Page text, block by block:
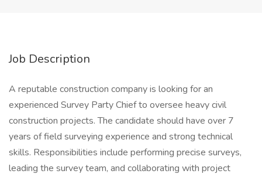
Job Description
A reputable construction company is looking for an
experienced Survey Party Chief to oversee heavy civil
construction projects. The candidate should have over 7
years of field surveying experience and strong technical
skills. Responsibilities include performing precise surveys,
leading the survey team, and collaborating with project